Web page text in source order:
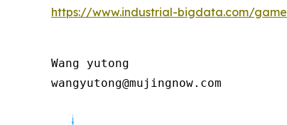
https://www.industrial-bigdata.com/
Wang
wangyutong@mujingnow.com